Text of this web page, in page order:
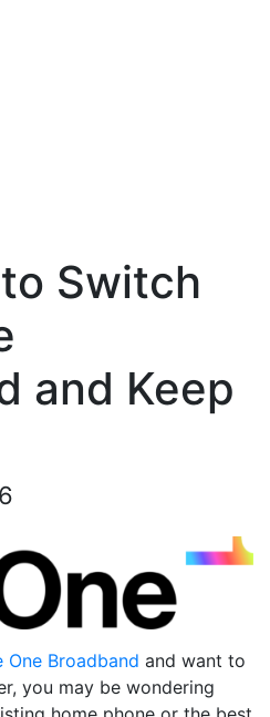
Switch
and Keep
One Broadband and want to
you may be wondering